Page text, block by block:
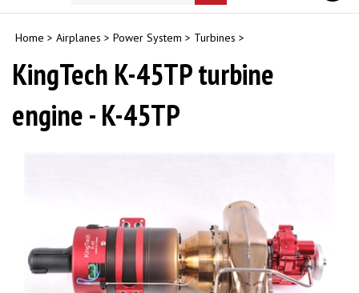
search
Home > Airplanes > Power System > Turbines >
KingTech K-45TP turbine
engine - K-45TP